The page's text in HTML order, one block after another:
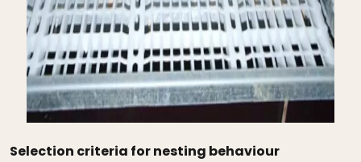
Selection criteria for nesting behaviour